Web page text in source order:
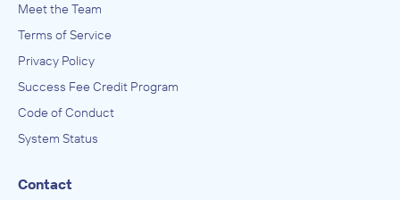
Meet the Team
Terms of Service
Privacy Policy
Success Fee Credit Program
Code of Conduct
System Status
Contact